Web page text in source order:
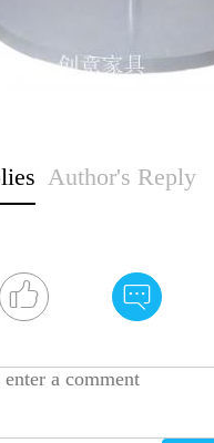
Author's Reply